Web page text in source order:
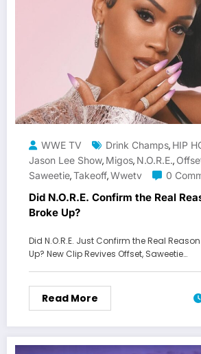
WWE TV Drink Champs, HIP
Jason Lee Show, Migos, N.O.R.E.,
Saweetie,Takeoff,Wwetv 0
Did N.O.R.E. Confirm the Real
Broke Up?
Did N.O.R.E. Just Confirm the Real
Up? New Clip Revives Offset, Saweetie…
Read More